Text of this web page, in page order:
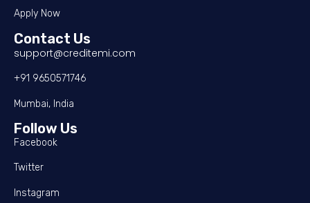
Apply Now
Contact Us
support@creditemi.com
+91 9650571746
Mumbai, India
Follow Us
Facebook
Twitter
Instagram